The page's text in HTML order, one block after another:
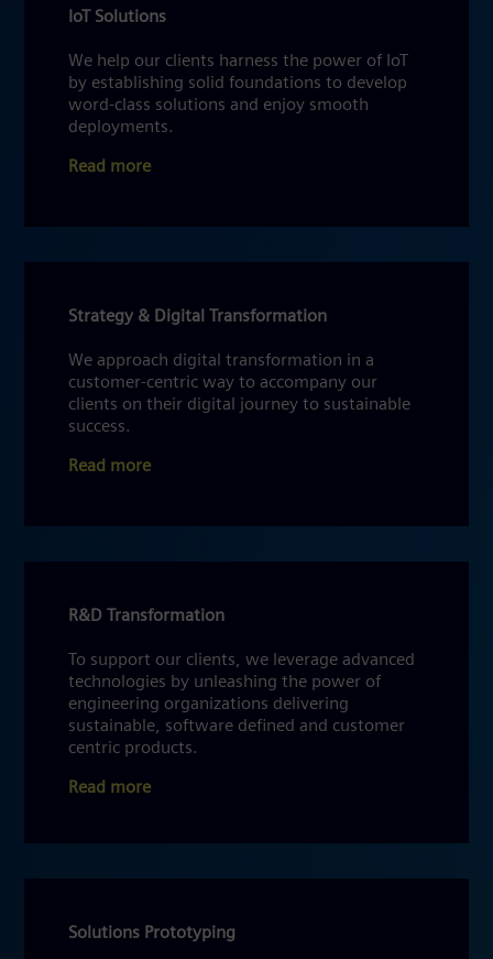
IoT Solutions
We help our clients harness the power of IoT
by establishing solid foundations to develop
word-class solutions and enjoy smooth
deployments.
Read more
Strategy & Digital Transformation
We approach digital transformation in a
customer-centric way to accompany our
clients on their digital journey to sustainable
success.
Read more
R&D Transformation
To support our clients, we leverage advanced
technologies by unleashing the power of
engineering organizations delivering
sustainable, software defined and customer
centric products.
Read more
Solutions Prototyping